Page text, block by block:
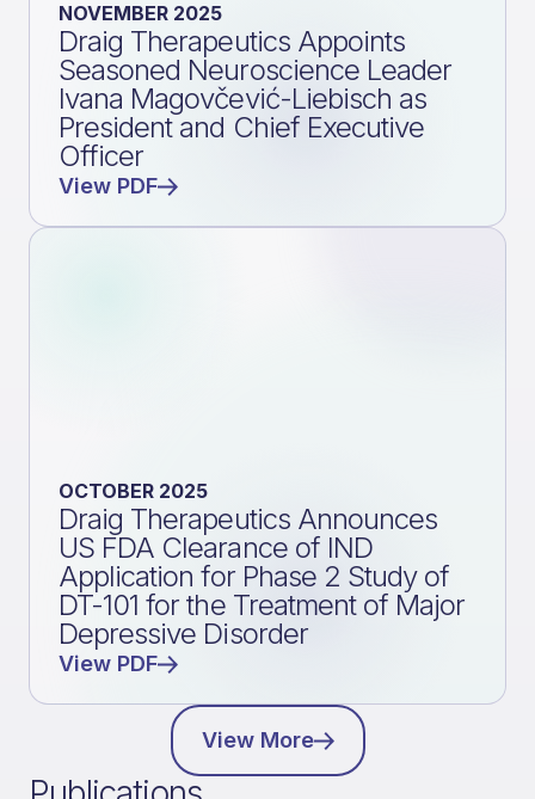
NOVEMBER 2025
Draig Therapeutics Appoints
Seasoned Neuroscience Leader
Ivana Magovčević-Liebisch as
President and Chief Executive
Officer
View PDF
OCTOBER 2025
Draig Therapeutics Announces
US FDA Clearance of IND
Application for Phase 2 Study of
DT-101 for the Treatment of Major
Depressive Disorder
View PDF
View More